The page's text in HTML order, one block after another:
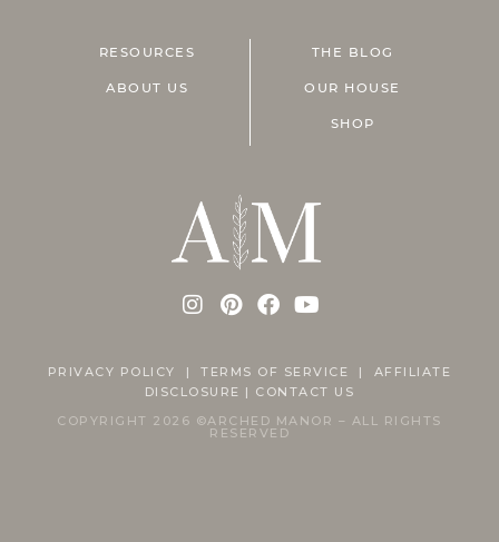
RESOURCES
ABOUT US
THE BLOG
OUR HOUSE
SHOP
PRIVACY POLICY |TERMS OF SERVICE | AFFILIATE
DISCLOSURE | CONTACT US
COPYRIGHT 2026 ©ARCHED MANOR – ALL RIGHTS
RESERVED